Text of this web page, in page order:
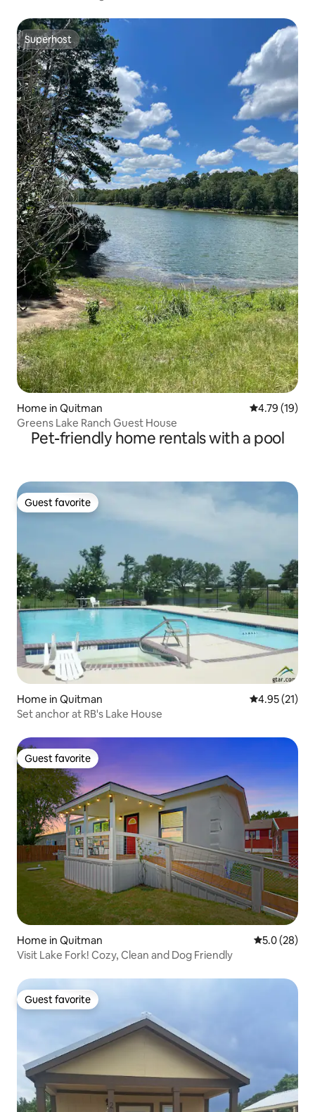
Superhost
Superhost
Home in Quitman 4.79 out of 5
4.79 (19)
Greens Lake Ranch Guest House
Pet-friendly home rentals with a pool
Guest favorite
Guest favorite
Home in Quitman 4.95 out of 5
4.95 (21)
Set anchor at RB's Lake House
Guest favorite
Guest favorite
Home in Quitman 5.0 out of 5
5.0 (28)
Visit Lake Fork! Cozy, Clean and Dog Friendly
Guest favorite
Guest favorite